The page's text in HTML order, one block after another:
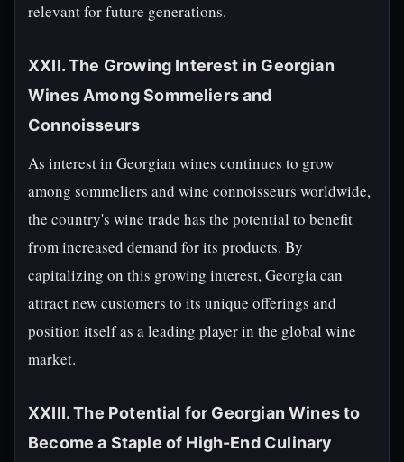
relevant for future generations.
XXII. The Growing Interest in Georgian
Wines Among Sommeliers and
Connoisseurs
As interest in Georgian wines continues to grow
among sommeliers and wine connoisseurs worldwide,
the country's wine trade has the potential to benefit
from increased demand for its products. By
capitalizing on this growing interest, Georgia can
attract new customers to its unique offerings and
position itself as a leading player in the global wine
market.
XXIII. The Potential for Georgian Wines to
Become a Staple of High-End Culinary